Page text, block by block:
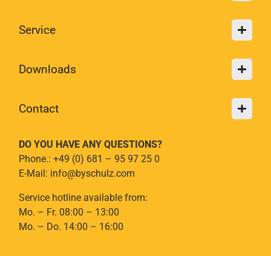
Service
Downloads
Contact
DO YOU HAVE ANY QUESTIONS?
Phone.: +49 (0) 681 – 95 97 25 0
E-Mail: info@byschulz.com
Service hotline available from:
Mo. – Fr. 08:00 – 13:00
Mo. – Do. 14:00 – 16:00